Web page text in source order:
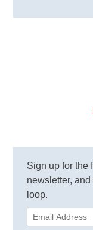
Sign up for the
newsletter,
loop.